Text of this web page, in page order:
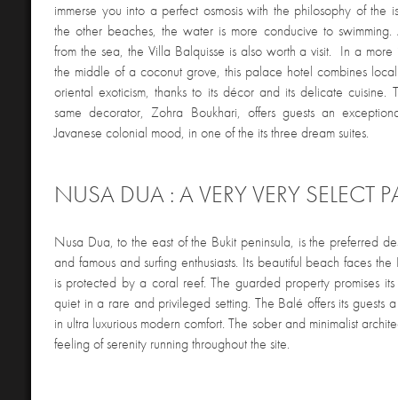
immerse you into a perfect osmosis with the philosophy of the
the other beaches, the water is more conducive to
from the sea, the Villa Balquisse is also worth a visit. In a more
the middle of a coconut grove, this palace hotel combines
oriental exoticism, thanks to its décor and its delicate cuisine.
same decorator, Zohra Boukhari, offers guests an
Javanese colonial mood, in one of the its three dream suites.
NUSA DUA : A VERY VERY SELECT
Nusa Dua, to the east of the Bukit peninsula, is the preferred
and famous and surfing enthusiasts. Its beautiful beach faces
is protected by a coral reef. The guarded property promises
quiet in a rare and privileged setting. The Balé offers its guests
in ultra luxurious modern comfort. The sober and minimalist
feeling of serenity running throughout the site.